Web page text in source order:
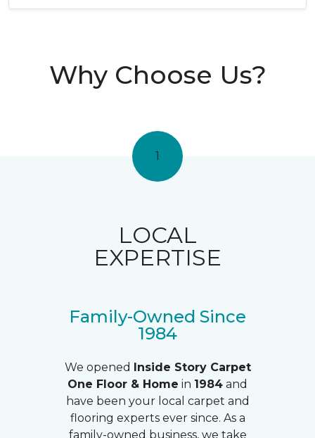
Why Choose Us?
1
LOCAL
EXPERTISE
Family-Owned Since
1984
We opened Inside Story Carpet
One Floor & Home in 1984 and
have been your local carpet and
flooring experts ever since. As a
family-owned business, we take